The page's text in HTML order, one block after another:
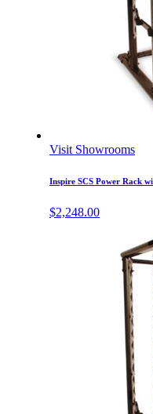
Visit Showrooms
Inspire SCS Power Rack
$2,248.00